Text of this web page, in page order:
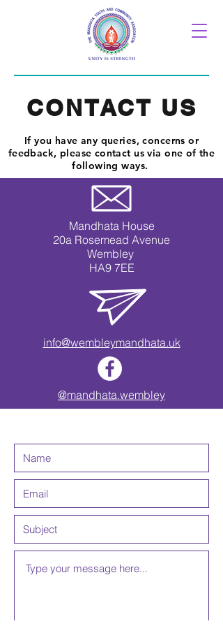
CONTACT US
If you have any queries, concerns or
feedback, please contact us via one of the
following ways.
Mandhata House
20a Rosemead Avenue
Wembley
HA9 7EE
info@wembleymandhata.uk
@mandhata.wembley